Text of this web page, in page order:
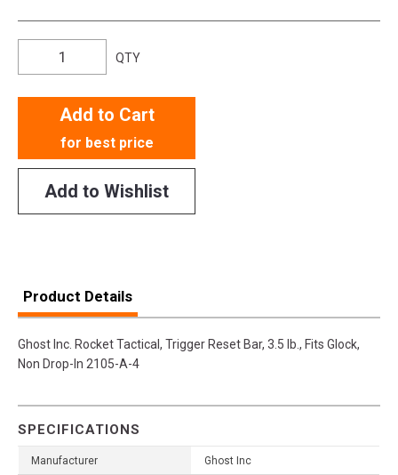
QTY
Add to Cart
for best price
Add to Wishlist
Product Details
Ghost Inc. Rocket Tactical, Trigger Reset Bar, 3.5 lb., Fits Glock,
Non Drop-In 2105-A-4
SPECIFICATIONS
Manufacturer Ghost Inc